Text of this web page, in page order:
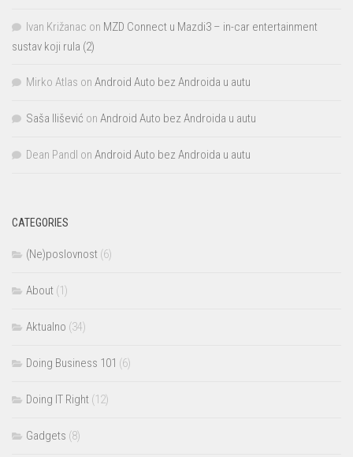
Ivan Križanac on MZD Connect u Mazdi3 – in-car entertainment
sustav koji rula (2)
Mirko Atlas on Android Auto bez Androida u autu
Saša Ilišević on Android Auto bez Androida u autu
Dean Pandl on Android Auto bez Androida u autu
CATEGORIES
(Ne)poslovnost (6)
About (1)
Aktualno (34)
Doing Business 101 (6)
Doing IT Right (12)
Gadgets (8)